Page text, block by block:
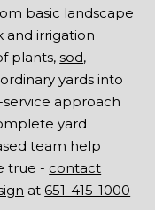
basic landscape
and irrigation
plants,sod,
yards into
approach
yard
team help
true - contact
at 651-415-1000